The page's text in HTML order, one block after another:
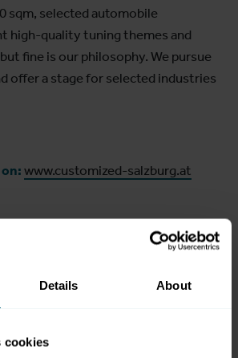
Details About
cookies
sqm, selected automobile
high-quality tuning themes and
fine is our philosophy. We pursue
offer a stage for selected industries
www.customized-salzburg.at
April 22, 10am - 9pm